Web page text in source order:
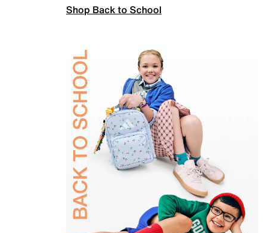
Shop Back to School